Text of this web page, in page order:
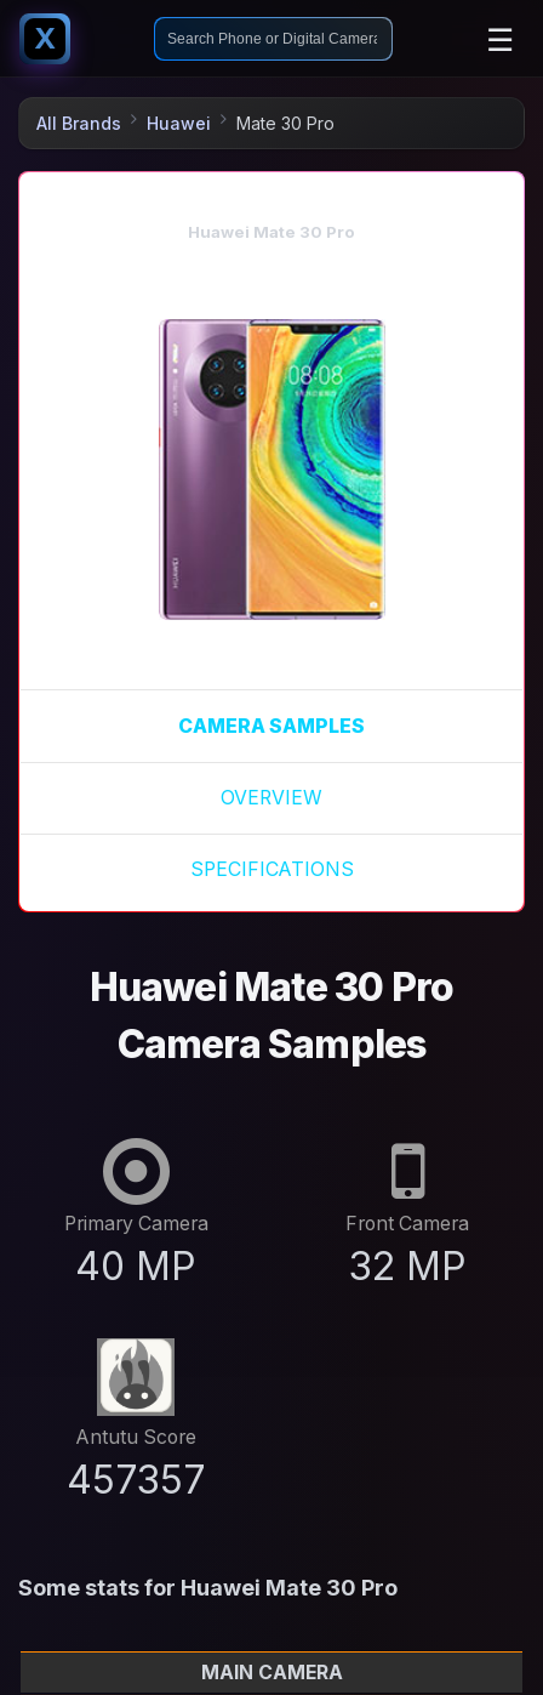
X ☰
All Brands Huawei Mate 30 Pro
Huawei Mate 30 Pro
CAMERA SAMPLES
OVERVIEW
SPECIFICATIONS
Huawei Mate 30 Pro
Camera Samples
Primary Camera
40 MP
Front Camera
32 MP
Antutu Score
457357
Some stats for Huawei Mate 30 Pro
MAIN CAMERA